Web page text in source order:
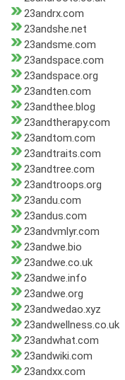
23andrx.com
23andshe.net
23andsme.com
23andspace.com
23andspace.org
23andten.com
23andthee.blog
23andtherapy.com
23andtom.com
23andtraits.com
23andtree.com
23andtroops.org
23andu.com
23andus.com
23andvmlyr.com
23andwe.bio
23andwe.co.uk
23andwe.info
23andwe.org
23andwedao.xyz
23andwellness.co.uk
23andwhat.com
23andwiki.com
23andxx.com